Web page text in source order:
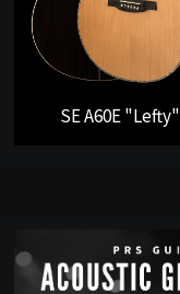
SE A60E "Lefty"